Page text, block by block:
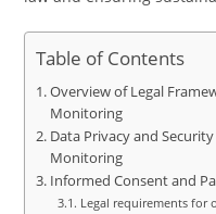
Table of Contents
Overview of Legal
Monitoring
Data Privacy and
Monitoring
Informed Consent and
Legal requirements for